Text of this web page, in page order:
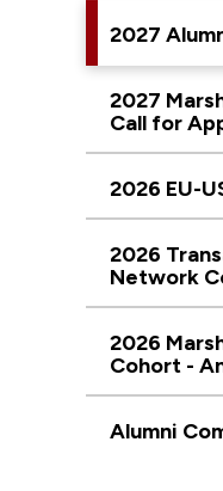
2027
2027
Call for
2026 EU-
2026
Network
2026
Cohort -
Alumni